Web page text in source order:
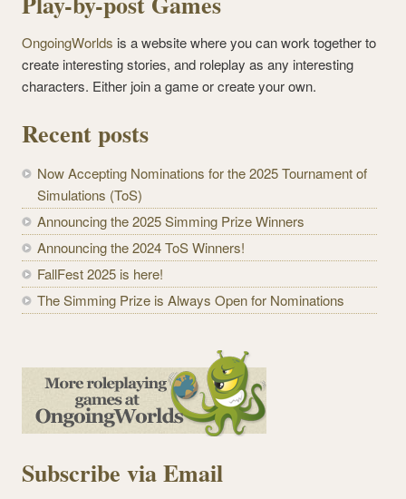
OngoingWorlds is a website where you can work together to
create interesting stories, and roleplay as any interesting
characters. Either join a game or create your own.
Recent posts
Now Accepting Nominations for the 2025 Tournament of
Simulations (ToS)
Announcing the 2025 Simming Prize Winners
Announcing the 2024 ToS Winners!
FallFest 2025 is here!
The Simming Prize is Always Open for Nominations
Subscribe via Email